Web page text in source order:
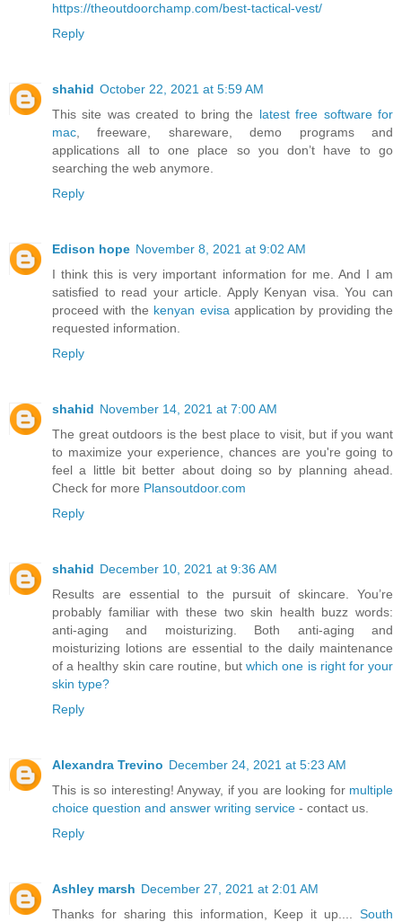
https://theoutdoorchamp.com/best-tactical-vest/
Reply
shahid October 22, 2021 at 5:59 AM
This site was created to bring the latest free software for
mac , freeware, shareware, demo programs and
applications all to one place so you don’t have to go
searching the web anymore.
Reply
Edison hope November 8, 2021 at 9:02 AM
I think this is very important information for me. And I am
satisfied to read your article. Apply Kenyan visa. You can
proceed with the kenyan evisa application by providing the
requested information.
Reply
shahid November 14, 2021 at 7:00 AM
The great outdoors is the best place to visit, but if you want
to maximize your experience, chances are you're going to
feel a little bit better about doing so by planning ahead.
Check for more Plansoutdoor.com
Reply
shahid December 10, 2021 at 9:36 AM
Results are essential to the pursuit of skincare. You’re
probably familiar with these two skin health buzz words:
anti-aging and moisturizing. Both anti-aging and
moisturizing lotions are essential to the daily maintenance
of a healthy skin care routine, butwhich one is right for your
skin type?
Reply
Alexandra Trevino December 24, 2021 at 5:23 AM
This is so interesting! Anyway, if you are looking for multiple
choice question and answer writing service - contact us.
Reply
Ashley marsh December 27, 2021 at 2:01 AM
Thanks for sharing this information, Keep it up.... South